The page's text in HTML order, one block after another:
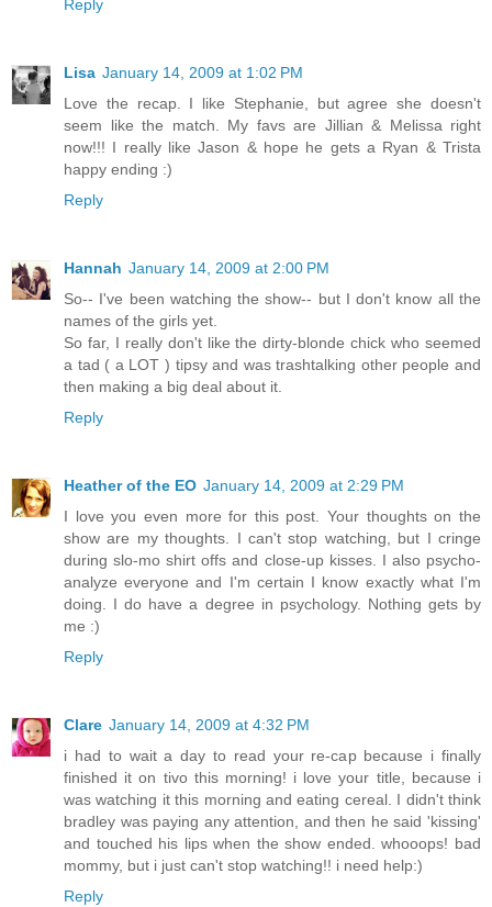
Reply
Lisa January 14, 2009 at 1:02 PM
Love the recap. I like Stephanie, but agree she doesn't
seem like the match. My favs are Jillian & Melissa right
now!!! I really like Jason & hope he gets a Ryan & Trista
happy ending :)
Reply
Hannah January 14, 2009 at 2:00 PM
So-- I've been watching the show-- but I don't know all the
names of the girls yet.
So far, I really don't like the dirty-blonde chick who seemed
a tad ( a LOT ) tipsy and was trashtalking other people and
then making a big deal about it.
Reply
Heather of the EO January 14, 2009 at 2:29 PM
I love you even more for this post. Your thoughts on the
show are my thoughts. I can't stop watching, but I cringe
during slo-mo shirt offs and close-up kisses. I also psycho-
analyze everyone and I'm certain I know exactly what I'm
doing. I do have a degree in psychology. Nothing gets by
me :)
Reply
Clare January 14, 2009 at 4:32 PM
i had to wait a day to read your re-cap because i finally
finished it on tivo this morning! i love your title, because i
was watching it this morning and eating cereal. I didn't think
bradley was paying any attention, and then he said 'kissing'
and touched his lips when the show ended. whooops! bad
mommy, but i just can't stop watching!! i need help:)
Reply